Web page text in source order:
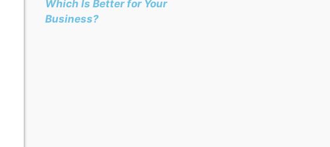
Which Is Better for Your
Business?